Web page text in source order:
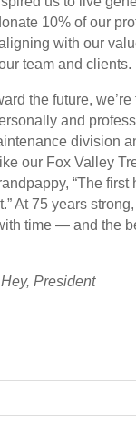
10% of our
with our
team and clients.
the future, we’re
and
division
our Fox Valley
“The first
At 75 years
time — and the
Hey, President